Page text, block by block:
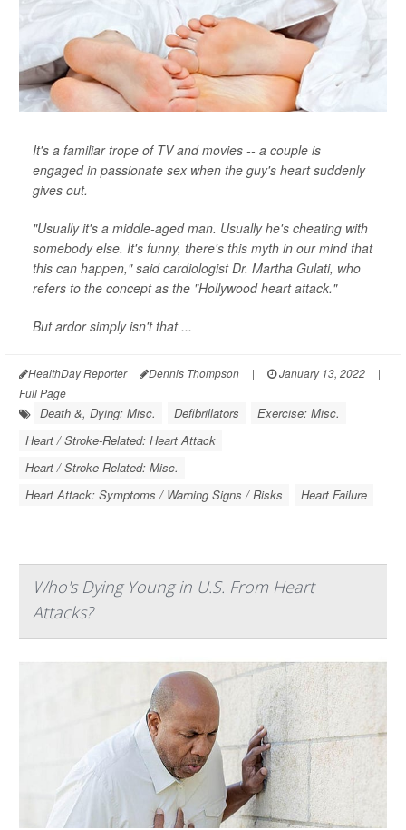
It's a familiar trope of TV and movies -- a couple is
engaged in passionate sex when the guy's heart suddenly
gives out.
"Usually it's a middle-aged man. Usually he's cheating with
somebody else. It's funny, there's this myth in our mind that
this can happen," said cardiologist Dr. Martha Gulati, who
refers to the concept as the "Hollywood heart attack."
But ardor simply isn't that ...
HealthDay Reporter Dennis Thompson | January 13, 2022
|
Full Page
Death &, Dying: Misc. Defibrillators
Exercise: Misc.
Heart / Stroke-Related: Heart Attack
Heart / Stroke-Related: Misc.
Heart Attack: Symptoms / Warning Signs / Risks
Heart Failure
Who's Dying Young in U.S. From Heart
Attacks?